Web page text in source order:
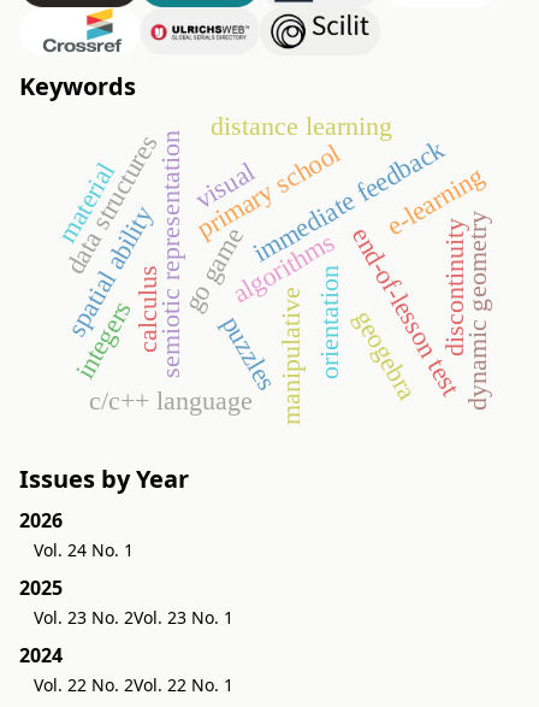
Keywords
go game
semiotic representation manipulative
primary school
immediate feedback
end-of-lesson test
algorithms
data structures e-learning
distance learning
spatial ability orientation
puzzles
c/c++ language dynamic geometry
geogebra discontinuity
calculus
integers
material visual
Issues by Year
2026
Vol. 24 No. 1
2025
Vol. 23 No. 2Vol. 23 No. 1
2024
Vol. 22 No. 2Vol. 22 No. 1